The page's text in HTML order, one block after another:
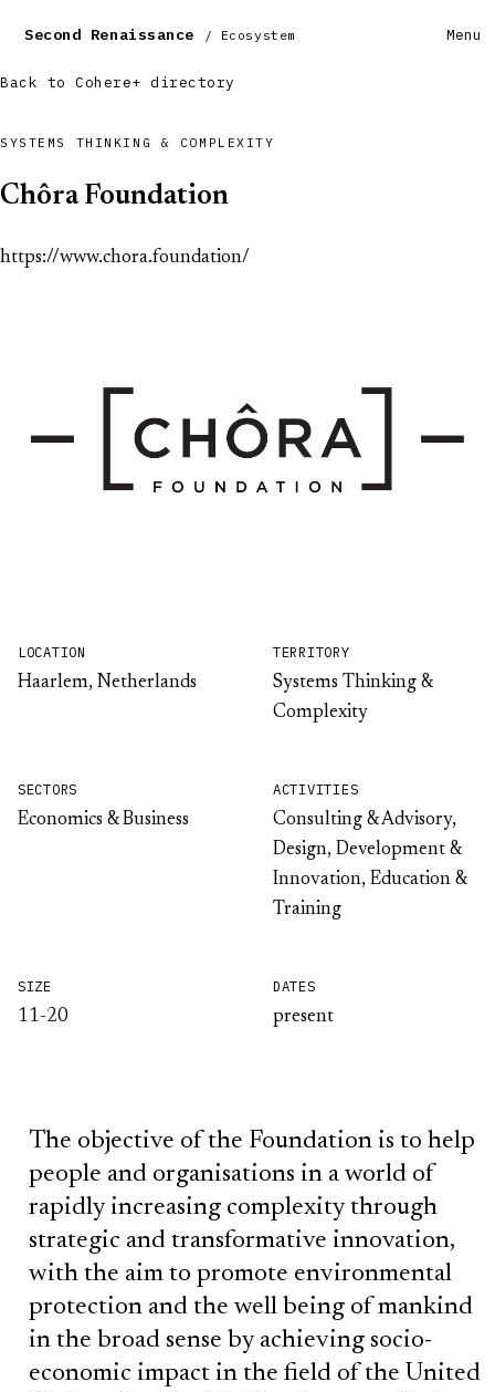
Second Renaissance / Ecosystem Menu
Back to Cohere+ directory
SYSTEMS THINKING & COMPLEXITY
Chôra Foundation
https://www.chora.foundation/
LOCATION
Haarlem, Netherlands
TERRITORY
Systems Thinking &
Complexity
SECTORS
Economics & Business
ACTIVITIES
Consulting & Advisory,
Design, Development &
Innovation, Education &
Training
SIZE
11-20
DATES
present
The objective of the Foundation is to help
people and organisations in a world of
rapidly increasing complexity through
strategic and transformative innovation,
with the aim to promote environmental
protection and the well being of mankind
in the broad sense by achieving socio-
economic impact in the field of the United